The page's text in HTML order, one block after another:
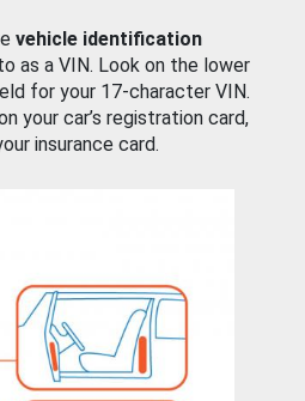
vehicle identification
as a VIN. Look on the lower
for your 17-character VIN.
your car’s registration card,
insurance card.